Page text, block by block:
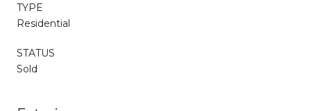
TYPE
Residential
STATUS
Sold